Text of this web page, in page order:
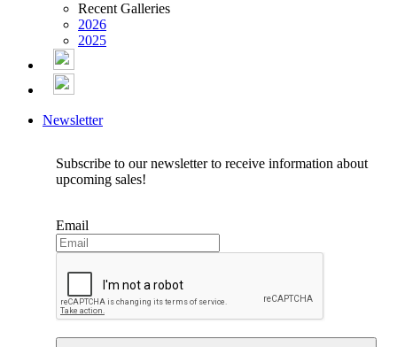
Recent Galleries
2026
2025
Newsletter
Subscribe to our newsletter to receive information about
upcoming sales!
Email